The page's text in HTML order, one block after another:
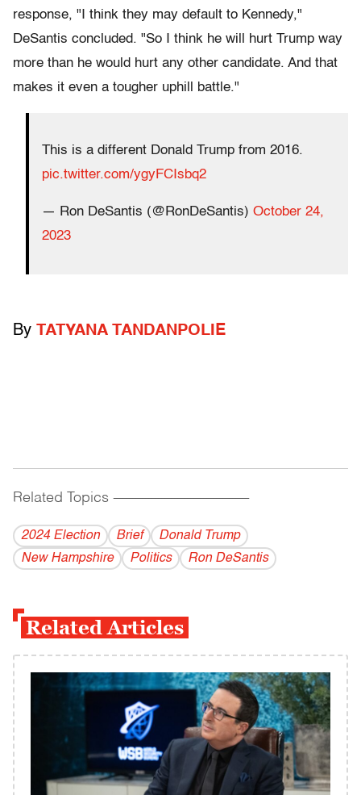
response, "I think they may default to Kennedy,"
DeSantis concluded. "So I think he will hurt Trump way
more than he would hurt any other candidate. And that
makes it even a tougher uphill battle."
This is a different Donald Trump from 2016.
pic.twitter.com/ygyFCIsbq2
— Ron DeSantis (@RonDeSantis) October 24,
2023
By TATYANA TANDANPOLIE
Related Topics ------------------------------------------
2024 Election Brief
Donald Trump
New Hampshire
Politics Ron DeSantis
Related Articles